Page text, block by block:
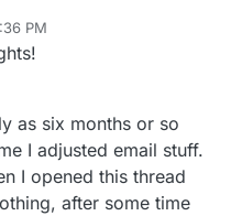
isn't? When did it stop
was after adding a certain
it is called on Chrome)?
problems by checking
(but that means you need
password ready as it won't
Developers Tools
checking things out in
mode can reveal some error
logs might not show.
PM
as six months or so
I adjusted email stuff.
I opened this thread
after some time